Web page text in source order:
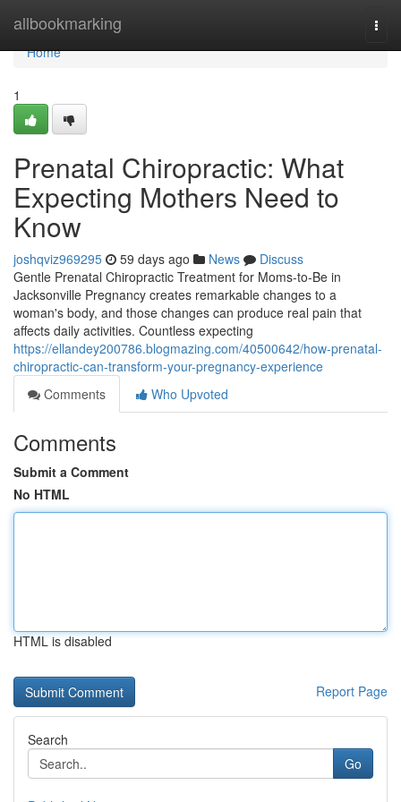
allbookmarking
Home
Home
1
Prenatal Chiropractic: What
Expecting Mothers Need to
Know
joshqviz969295 59 days ago News
Discuss
Gentle Prenatal Chiropractic Treatment for Moms-to-Be in
Jacksonville Pregnancy creates remarkable changes to a
woman's body, and those changes can produce real pain that
affects daily activities. Countless expecting
https://ellandey200786.blogmazing.com/40500642/how-prenatal-
chiropractic-can-transform-your-pregnancy-experience
Comments
Who Upvoted
Comments
Submit a Comment
No HTML
HTML is disabled
Report Page
Search
Go